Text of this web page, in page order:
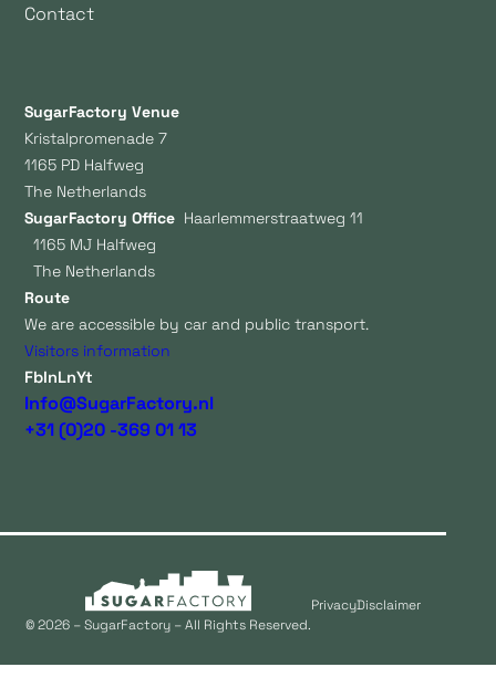
Contact
SugarFactory Venue
Kristalpromenade 7
1165 PD Halfweg
The Netherlands
SugarFactory Office Haarlemmerstraatweg 11
1165 MJ Halfweg
The Netherlands
Route
We are accessible by car and public transport.
Visitors information
FbInLnYt
Info@SugarFactory.nl
+31 (0)20 -369 01 13
© 2026 – SugarFactory – All Rights Reserved.
PrivacyDisclaimer